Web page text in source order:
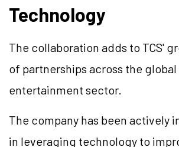
Technology
The collaboration adds to TCS'
of partnerships across the
entertainment sector.
The company has been actively
in leveraging technology to